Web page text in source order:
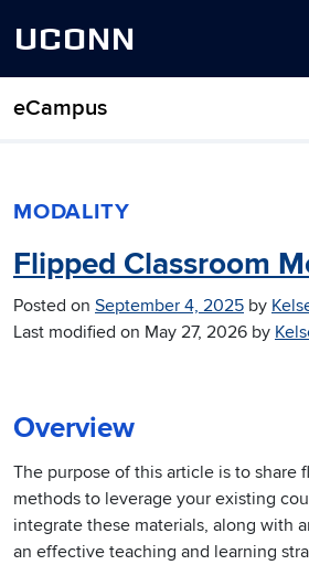
UCONN
eCampus
Skip to content
MODALITY
Flipped Classroom
Posted on September 4, 2025 by
Last modified on May 27, 2026 by
Overview
The purpose of this article is to share
methods to leverage your existing
integrate these materials, along with
an effective teaching and learning